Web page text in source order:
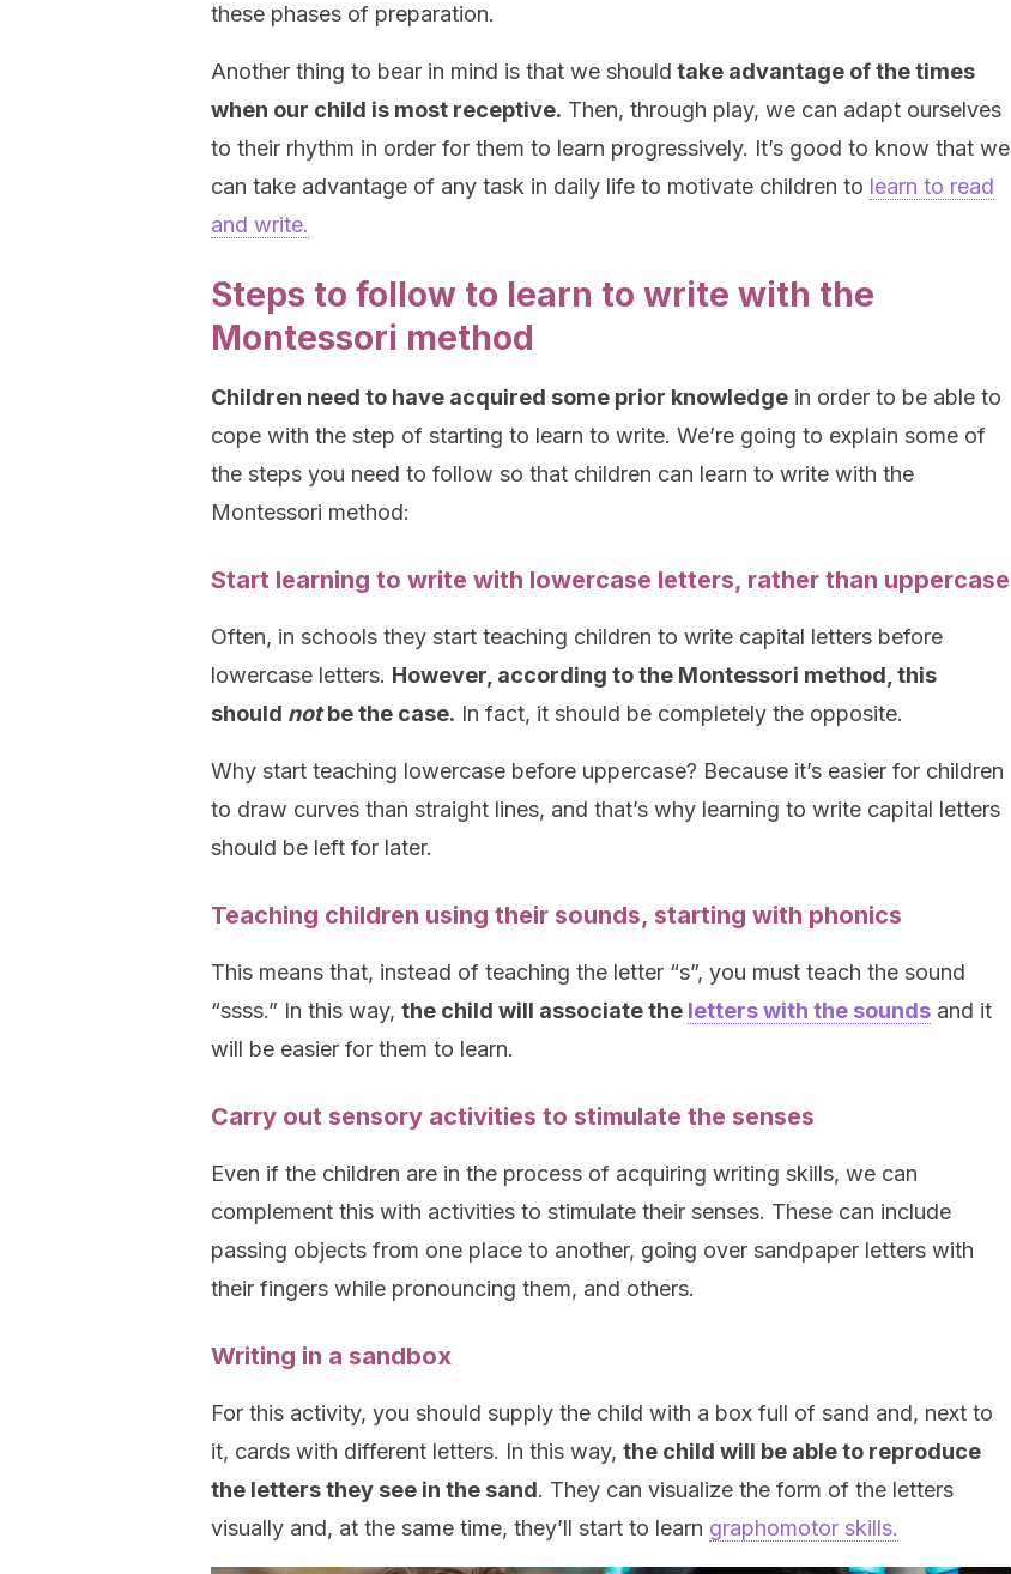
these phases of preparation.
Another thing to bear in mind is that we should take advantage of the times
when our child is most receptive. Then, through play, we can adapt ourselves
to their rhythm in order for them to learn progressively. It’s good to know that we
can take advantage of any task in daily life to motivate children to learn to read
and write.
Steps to follow to learn to write with the
Montessori method
Children need to have acquired some prior knowledge in order to be able to
cope with the step of starting to learn to write. We’re going to explain some of
the steps you need to follow so that children can learn to write with the
Montessori method:
Start learning to write with lowercase letters, rather than uppercase
Often, in schools they start teaching children to write capital letters before
lowercase letters. However, according to the Montessori method, this
should notbe the case. In fact, it should be completely the opposite.
Why start teaching lowercase before uppercase? Because it’s easier for children
to draw curves than straight lines, and that’s why learning to write capital letters
should be left for later.
Teaching children using their sounds, starting with phonics
This means that, instead of teaching the letter “s”, you must teach the sound
“ssss.” In this way, the child will associate the letters with the sounds and it
will be easier for them to learn.
Carry out sensory activities to stimulate the senses
Even if the children are in the process of acquiring writing skills, we can
complement this with activities to stimulate their senses. These can include
passing objects from one place to another, going over sandpaper letters with
their fingers while pronouncing them, and others.
Writing in a sandbox
For this activity, you should supply the child with a box full of sand and, next to
it, cards with different letters. In this way, the child will be able to reproduce
the letters they see in the sand. They can visualize the form of the letters
visually and, at the same time, they’ll start to learn graphomotor skills.